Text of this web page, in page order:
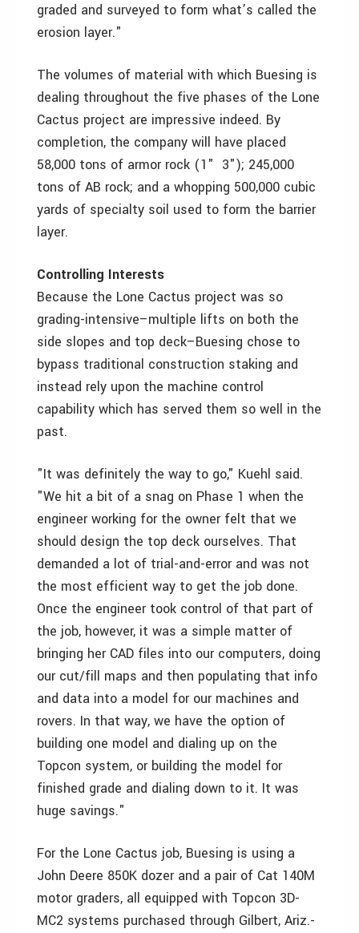
graded and surveyed to form what’s called the
erosion layer."
The volumes of material with which Buesing is
dealing throughout the five phases of the Lone
Cactus project are impressive indeed. By
completion, the company will have placed
58,000 tons of armor rock (1" ­ 3"); 245,000
tons of AB rock; and a whopping 500,000 cubic
yards of specialty soil used to form the barrier
layer.
Controlling Interests
Because the Lone Cactus project was so
grading-intensive–multiple lifts on both the
side slopes and top deck–Buesing chose to
bypass traditional construction staking and
instead rely upon the machine control
capability which has served them so well in the
past.
"It was definitely the way to go," Kuehl said.
"We hit a bit of a snag on Phase 1 when the
engineer working for the owner felt that we
should design the top deck ourselves. That
demanded a lot of trial-and-error and was not
the most efficient way to get the job done.
Once the engineer took control of that part of
the job, however, it was a simple matter of
bringing her CAD files into our computers, doing
our cut/fill maps and then populating that info
and data into a model for our machines and
rovers. In that way, we have the option of
building one model and dialing up on the
Topcon system, or building the model for
finished grade and dialing down to it. It was
huge savings."
For the Lone Cactus job, Buesing is using a
John Deere 850K dozer and a pair of Cat 140M
motor graders, all equipped with Topcon 3D-
MC2 systems purchased through Gilbert, Ariz.-